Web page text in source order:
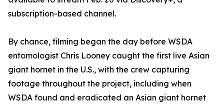
subscription-based channel.
By chance, filming began the day before WSDA
entomologist Chris Looney caught the first live Asian
giant hornet in the U.S., with the crew capturing
footage throughout the project, including when
WSDA found and eradicated an Asian giant hornet